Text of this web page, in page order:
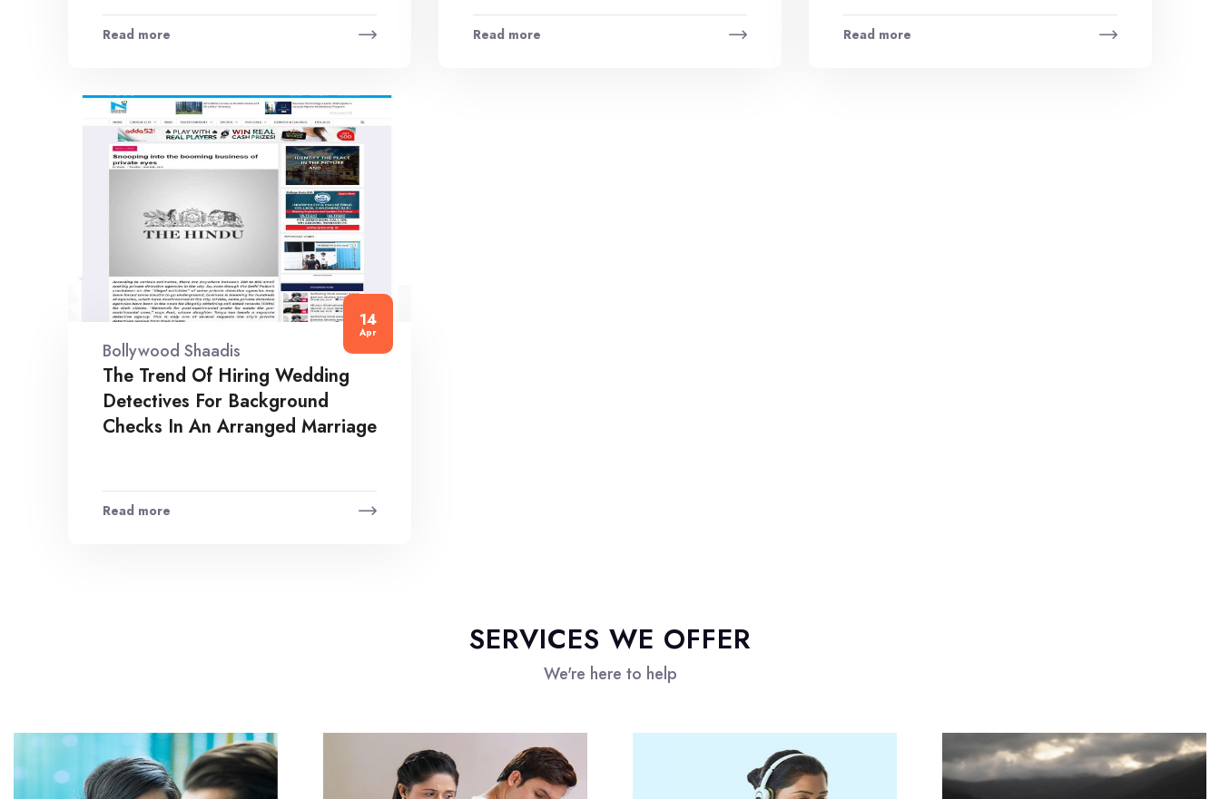
Read more Read more Read more
14
Apr
Bollywood Shaadis
The Trend Of Hiring Wedding
Detectives For Background
Checks In An Arranged Marriage
Read more
SERVICES WE OFFER
We're here to help